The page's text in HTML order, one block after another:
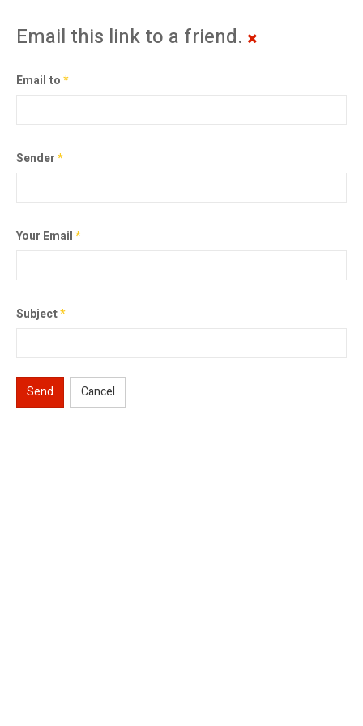
Email this link to a friend.
Email to*
Sender*
Your Email*
Subject*
Send Cancel